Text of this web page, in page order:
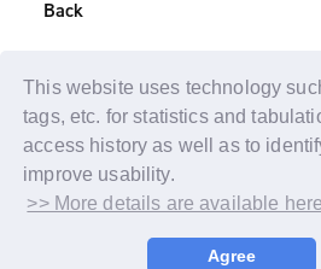
This website uses technology
tags, etc. for statistics and
access history as well as to
improve usability.
>> More details are available
Agree
Back